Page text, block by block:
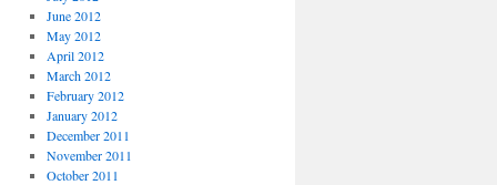
June 2012
May 2012
April 2012
March 2012
February 2012
January 2012
December 2011
November 2011
October 2011